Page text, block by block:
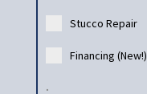
Stucco Repair
Financing (New!)
.